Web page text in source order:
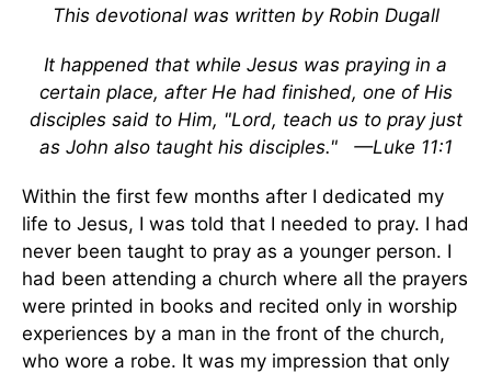
This devotional was written by Robin Dugall
It happened that while Jesus was praying in a
certain place, after He had finished, one of His
disciples said to Him, "Lord, teach us to pray just
as John also taught his disciples."
—Luke 11:1
Within the first few months after I dedicated my
life to Jesus, I was told that I needed to pray. I had
never been taught to pray as a younger person. I
had been attending a church where all the prayers
were printed in books and recited only in worship
experiences by a man in the front of the church,
who wore a robe. It was my impression that only